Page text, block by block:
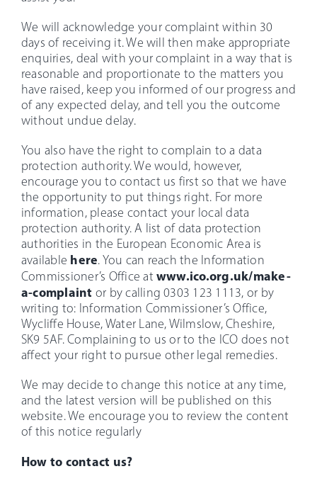
We will acknowledge your complaint within 30
days of receiving it. We will then make appropriate
enquiries, deal with your complaint in a way that is
reasonable and proportionate to the matters you
have raised, keep you informed of our progress and
of any expected delay, and tell you the outcome
without undue delay.
You also have the right to complain to a data
protection authority. We would, however,
encourage you to contact us first so that we have
the opportunity to put things right. For more
information, please contact your local data
protection authority. A list of data protection
authorities in the European Economic Area is
available here. You can reach the Information
Commissioner’s Office at www.ico.org.uk/make-
a-complaint or by calling 0303 123 1113, or by
writing to: Information Commissioner’s Office,
Wycliffe House, Water Lane, Wilmslow, Cheshire,
SK9 5AF. Complaining to us or to the ICO does not
affect your right to pursue other legal remedies.
We may decide to change this notice at any time,
and the latest version will be published on this
website. We encourage you to review the content
of this notice regularly
How to contact us?